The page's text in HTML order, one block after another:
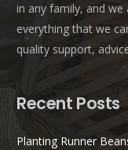
in any family, and
everything that we
quality support,
Recent Posts
Planting Runner